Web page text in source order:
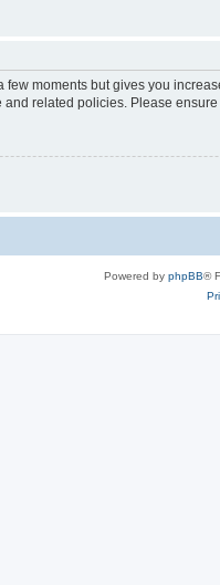
moments but gives you
related policies. Please
Powered by phpBB®